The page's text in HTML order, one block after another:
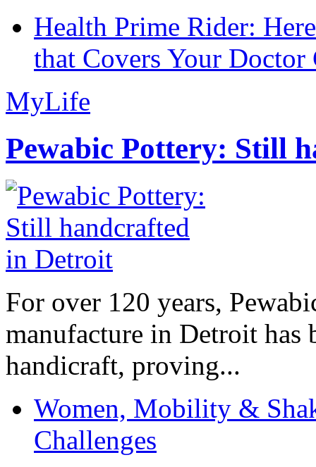
Health Prime Rider:
that Covers Your Doctor
MyLife
Pewabic Pottery: Still
For over 120 years,
manufacture in Detroit has
handicraft, proving...
Women, Mobility &
Challenges